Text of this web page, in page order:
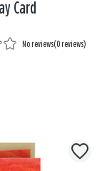
Card
No reviews(0 reviews)